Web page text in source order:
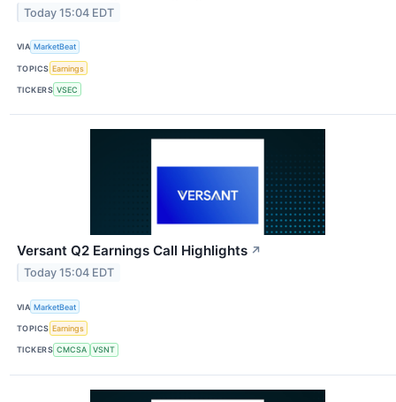
Today 15:04 EDT
VIA MarketBeat
TOPICS Earnings
TICKERS VSEC
Versant Q2 Earnings Call Highlights ↗
Today 15:04 EDT
VIA MarketBeat
TOPICS Earnings
TICKERS CMCSA VSNT